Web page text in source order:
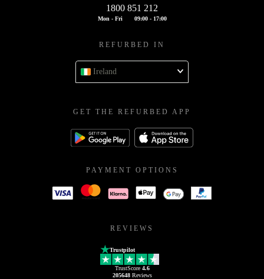
1800 851 212
Mon - Fri 09:00 - 17:00
REFURBED IN
Ireland
GET THE REFURBED APP
PAYMENT OPTIONS
REVIEWS
Trustpilot
TrustScore 4.6
205648Reviews